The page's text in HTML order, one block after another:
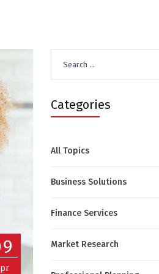
for:
Categories
All Topics
Business Solutions
Finance Services
Market Research